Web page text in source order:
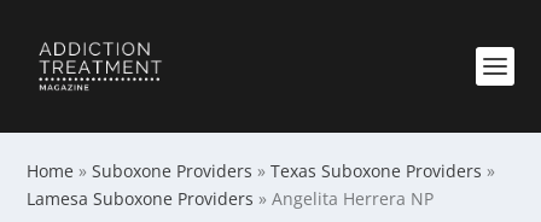
Home »Suboxone Providers »Texas Suboxone Providers »
Lamesa Suboxone Providers »Angelita Herrera NP